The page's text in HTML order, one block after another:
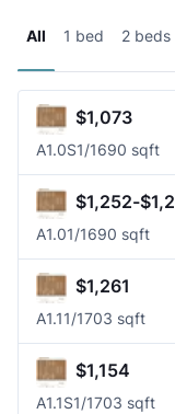
All 1 bed 2 beds
$1,073
A1.0S1/1690 sqft
$1,252-
A1.01/1690 sqft
$1,261
A1.11/1703 sqft
$1,154
A1.1S1/1703 sqft